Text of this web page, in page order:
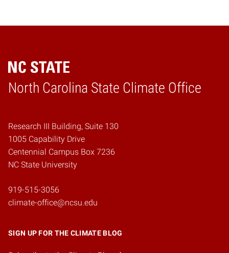
North Carolina State Climate Office
Home
Research III Building, Suite 130
1005 Capability Drive
Centennial Campus Box 7236
NC State University
919-515-3056
climate-office@ncsu.edu
SIGN UP FOR THE CLIMATE BLOG